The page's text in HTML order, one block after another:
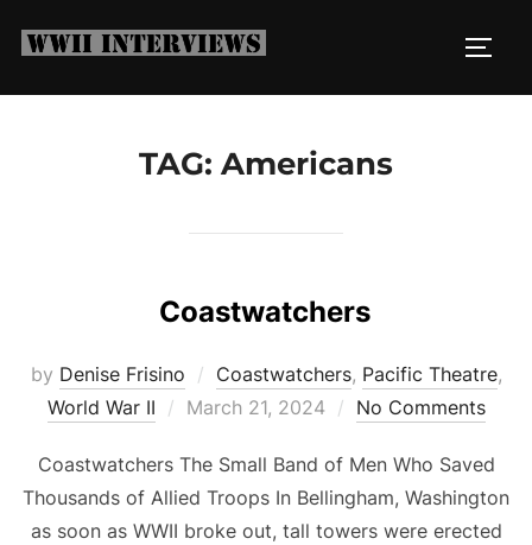
TAG: Americans
Coastwatchers
by Denise Frisino Coastwatchers, Pacific Theatre,
World War II
Posted
March 21, 2024 No Comments
Coastwatchers The Small Band of Men Who Saved
Thousands of Allied Troops In Bellingham, Washington
as soon as WWII broke out, tall towers were erected